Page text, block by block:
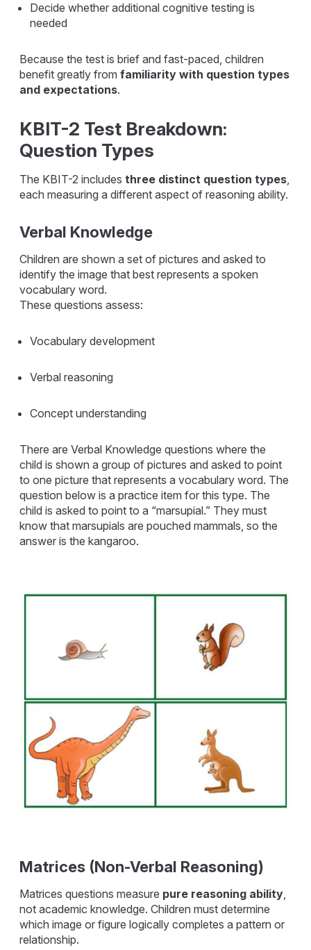
Decide whether additional cognitive testing is
needed
Because the test is brief and fast-paced, children
benefit greatly fromfamiliarity with question types
and expectations.
KBIT-2 Test Breakdown:
Question Types
The KBIT-2 includesthree distinct question types,
each measuring a different aspect of reasoning ability.
Verbal Knowledge
Children are shown a set of pictures and asked to
identify the image that best represents a spoken
vocabulary word.
These questions assess:
Vocabulary development
Verbal reasoning
Concept understanding
There are Verbal Knowledge questions where the
child is shown a group of pictures and asked to point
to one picture that represents a vocabulary word. The
question below is a practice item for this type. The
child is asked to point to a “marsupial.” They must
know that marsupials are pouched mammals, so the
answer is the kangaroo.
Matrices (Non-Verbal Reasoning)
Matrices questions measure pure reasoning ability,
not academic knowledge. Children must determine
which image or figure logically completes a pattern or
relationship.